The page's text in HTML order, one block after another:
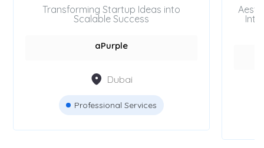
Transforming Startup Ideas into
Scalable Success
aPurple
Dubai
Professional Services